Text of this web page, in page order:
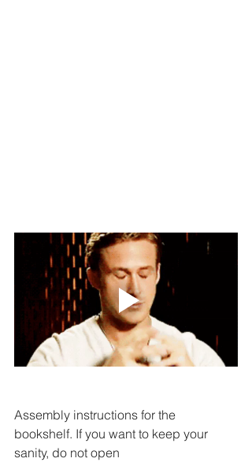
Assembly instructions for the
bookshelf. If you want to keep your
sanity, do not open